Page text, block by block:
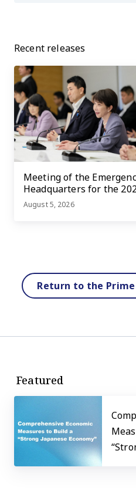
Recent releases
Meeting of the
Headquarters for the
Kumamoto Earthquake
August 5, 2026
Return to the
Featured